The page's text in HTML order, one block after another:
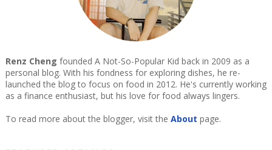
Renz Cheng founded A Not-So-Popular Kid back in 2009 as a
personal blog. With his fondness for exploring dishes, he re-
launched the blog to focus on food in 2012. He's currently working
as a finance enthusiast, but his love for food always lingers.
To read more about the blogger, visit the About page.